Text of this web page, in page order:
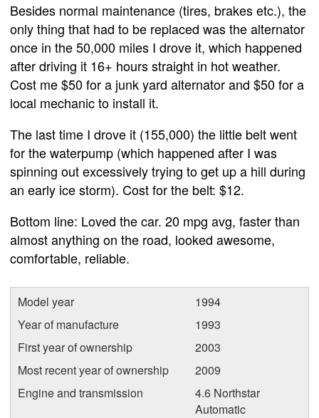
Besides normal maintenance (tires, brakes etc.), the
only thing that had to be replaced was the alternator
once in the 50,000 miles I drove it, which happened
after driving it 16+ hours straight in hot weather.
Cost me $50 for a junk yard alternator and $50 for a
local mechanic to install it.
The last time I drove it (155,000) the little belt went
for the waterpump (which happened after I was
spinning out excessively trying to get up a hill during
an early ice storm). Cost for the belt: $12.
Bottom line: Loved the car. 20 mpg avg, faster than
almost anything on the road, looked awesome,
comfortable, reliable.
Model year
1994
Year of manufacture
1993
First year of ownership
2003
Most recent year of ownership
2009
Engine and transmission
4.6 Northstar
Automatic